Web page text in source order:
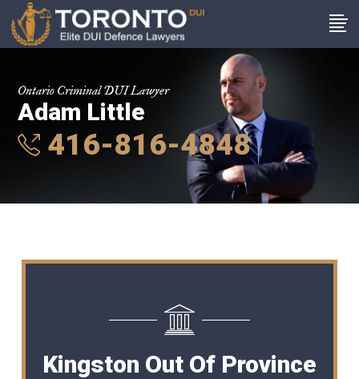
Ontario Criminal DUI Lawyer
Adam Little
416-816-4848
Kingston Out Of Province